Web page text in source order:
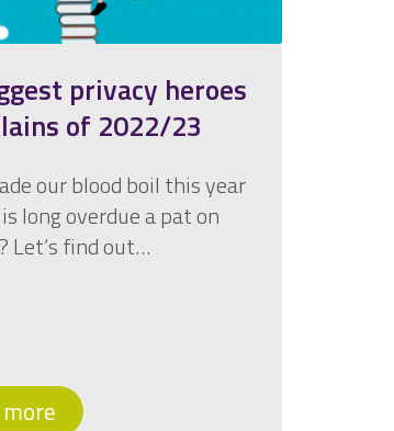
privacy heroes
of 2022/23
our blood boil this year
long overdue a pat on
Let’s find out…